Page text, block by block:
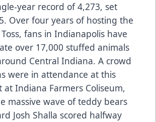
year record of 4,273, set
Over four years of hosting the
fans in Indianapolis have
over 17,000 stuffed animals
Central Indiana. A crowd
were in attendance at this
at Indiana Farmers Coliseum,
massive wave of teddy bears
Josh Shalla scored halfway